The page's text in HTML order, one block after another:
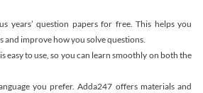
years’ question papers for free. This helps you
and improve how you solve questions.
easy to use, so you can learn smoothly on both the
you prefer. Adda247 offers materials and